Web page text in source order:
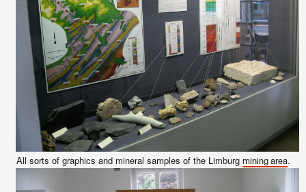
All sorts of graphics and mineral samples of the Limburg mining area.